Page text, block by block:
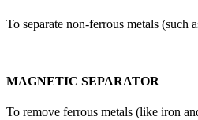
To separate non-ferrous metals (such
MAGNETIC SEPARATOR
To remove ferrous metals (like iron